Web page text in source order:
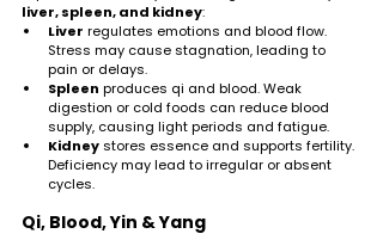
liver, spleen, and kidney:
Liver regulates emotions and blood flow.
Stress may cause stagnation, leading to
pain or delays.
Spleen produces qi and blood. Weak
digestion or cold foods can reduce blood
supply, causing light periods and fatigue.
Kidney stores essence and supports fertility.
Deficiency may lead to irregular or absent
cycles.
Qi, Blood, Yin & Yang